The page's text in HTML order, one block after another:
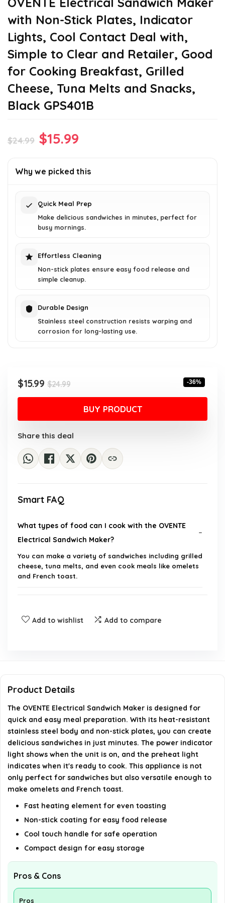
with Non-Stick Plates, Indicator
Lights, Cool Contact Deal with,
Simple to Clear and Retailer, Good
for Cooking Breakfast, Grilled
Cheese, Tuna Melts and Snacks,
Black GPS401B
$24.99 Original
was:
$15.99
is:
Why we picked this
Quick Meal Prep
Make delicious sandwiches in minutes, perfect for
busy mornings.
Effortless Cleaning
Non-stick plates ensure easy food release and
simple cleanup.
Durable Design
Stainless steel construction resists warping and
corrosion for long-lasting use.
$24.99Original
price
was:
$24.99.
$15.99
Current
price
$15.99.
-36%
BUY PRODUCT
Share this deal
Smart FAQ
What types of food can I cook with the OVENTE
Electrical Sandwich Maker?
You can make a variety of sandwiches including grilled
cheese, tuna melts, and even cook meals like omelets
and French toast.
Is the sandwich maker easy to clean?
Does the sandwich maker have any safety
features?
What are the dimensions of the OVENTE Electrical
Sandwich Maker?
AI-generated from available product information. Always verify
details on the official listing.
Add to wishlist Add to compare
Product Details
The OVENTE Electrical Sandwich Maker is designed for
quick and easy meal preparation. With its heat-resistant
stainless steel body and non-stick plates, you can create
delicious sandwiches in just minutes. The power indicator
light shows when the unit is on, and the preheat light
indicates when it's ready to cook. This appliance is not
only perfect for sandwiches but also versatile enough to
make omelets and French toast.
Fast heating element for even toasting
Non-stick coating for easy food release
Cool touch handle for safe operation
Compact design for easy storage
Pros & Cons
Pros